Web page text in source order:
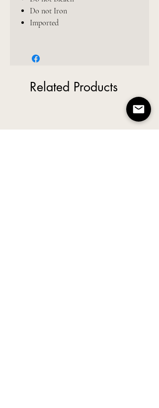
Do not Iron
Imported
Related Products